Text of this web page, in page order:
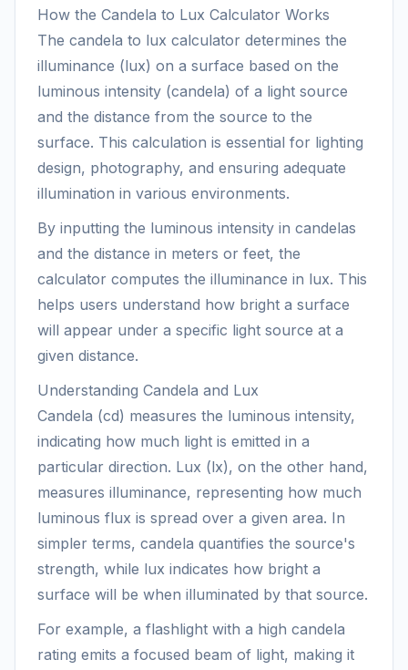
How the Candela to Lux Calculator Works
The candela to lux calculator determines the
illuminance (lux) on a surface based on the
luminous intensity (candela) of a light source
and the distance from the source to the
surface. This calculation is essential for lighting
design, photography, and ensuring adequate
illumination in various environments.
By inputting the luminous intensity in candelas
and the distance in meters or feet, the
calculator computes the illuminance in lux. This
helps users understand how bright a surface
will appear under a specific light source at a
given distance.
Understanding Candela and Lux
Candela (cd) measures the luminous intensity,
indicating how much light is emitted in a
particular direction. Lux (lx), on the other hand,
measures illuminance, representing how much
luminous flux is spread over a given area. In
simpler terms, candela quantifies the source's
strength, while lux indicates how bright a
surface will be when illuminated by that source.
For example, a flashlight with a high candela
rating emits a focused beam of light, making it